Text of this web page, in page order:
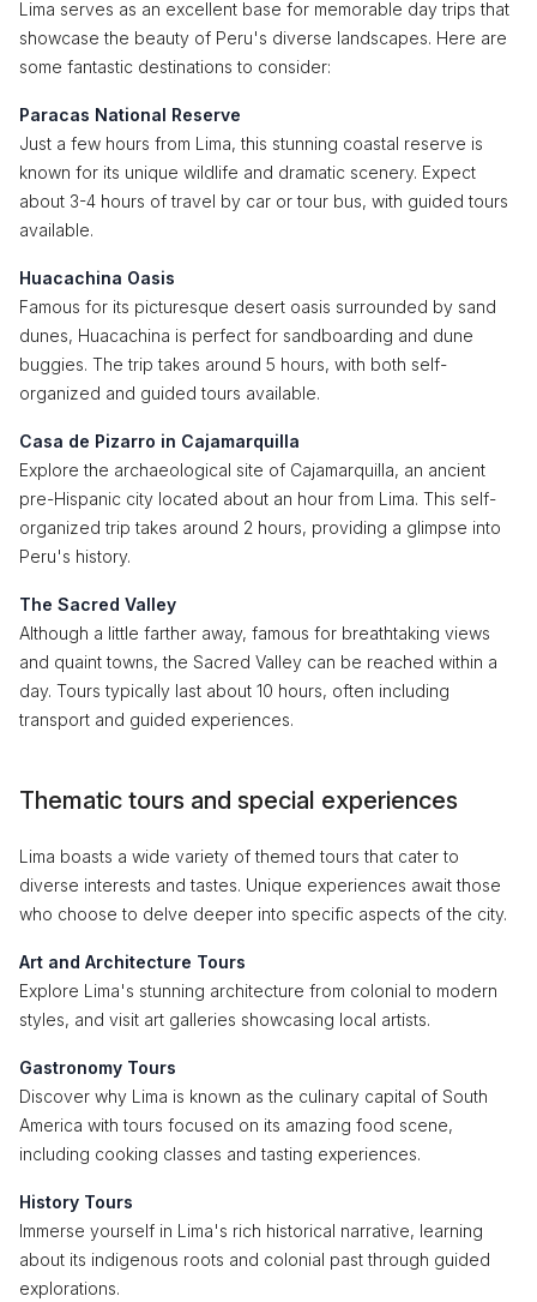
Lima serves as an excellent base for memorable day trips that
showcase the beauty of Peru's diverse landscapes. Here are
some fantastic destinations to consider:
Paracas National Reserve
Just a few hours from Lima, this stunning coastal reserve is
known for its unique wildlife and dramatic scenery. Expect
about 3-4 hours of travel by car or tour bus, with guided tours
available.
Huacachina Oasis
Famous for its picturesque desert oasis surrounded by sand
dunes, Huacachina is perfect for sandboarding and dune
buggies. The trip takes around 5 hours, with both self-
organized and guided tours available.
Casa de Pizarro in Cajamarquilla
Explore the archaeological site of Cajamarquilla, an ancient
pre-Hispanic city located about an hour from Lima. This self-
organized trip takes around 2 hours, providing a glimpse into
Peru's history.
The Sacred Valley
Although a little farther away, famous for breathtaking views
and quaint towns, the Sacred Valley can be reached within a
day. Tours typically last about 10 hours, often including
transport and guided experiences.
Thematic tours and special experiences
Lima boasts a wide variety of themed tours that cater to
diverse interests and tastes. Unique experiences await those
who choose to delve deeper into specific aspects of the city.
Art and Architecture Tours
Explore Lima's stunning architecture from colonial to modern
styles, and visit art galleries showcasing local artists.
Gastronomy Tours
Discover why Lima is known as the culinary capital of South
America with tours focused on its amazing food scene,
including cooking classes and tasting experiences.
History Tours
Immerse yourself in Lima's rich historical narrative, learning
about its indigenous roots and colonial past through guided
explorations.